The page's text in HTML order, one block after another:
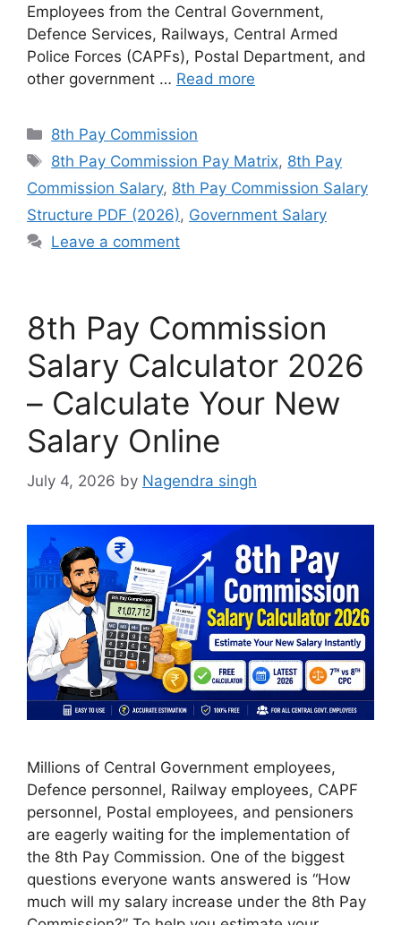
Employees from the Central Government,
Defence Services, Railways, Central Armed
Police Forces (CAPFs), Postal Department, and
other government … Read more
Categories
8th Pay Commission
Tags
8th Pay Commission Pay Matrix, 8th Pay
Commission Salary, 8th Pay Commission Salary
Structure PDF (2026), Government Salary
Leave a comment
8th Pay Commission
Salary Calculator 2026
– Calculate Your New
Salary Online
July 4, 2026 by Nagendra singh
Millions of Central Government employees,
Defence personnel, Railway employees, CAPF
personnel, Postal employees, and pensioners
are eagerly waiting for the implementation of
the 8th Pay Commission. One of the biggest
questions everyone wants answered is “How
much will my salary increase under the 8th Pay